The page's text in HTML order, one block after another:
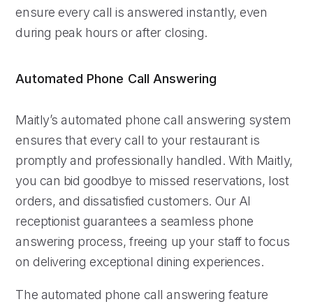
ensure every call is answered instantly, even
during peak hours or after closing.
Automated Phone Call Answering
Maitly’s automated phone call answering system
ensures that every call to your restaurant is
promptly and professionally handled. With Maitly,
you can bid goodbye to missed reservations, lost
orders, and dissatisfied customers. Our AI
receptionist guarantees a seamless phone
answering process, freeing up your staff to focus
on delivering exceptional dining experiences.
The automated phone call answering feature